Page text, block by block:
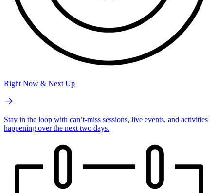
Right Now & Next Up
Stay in the loop with can’t-miss sessions, live events, and activities
happening over the next two days.